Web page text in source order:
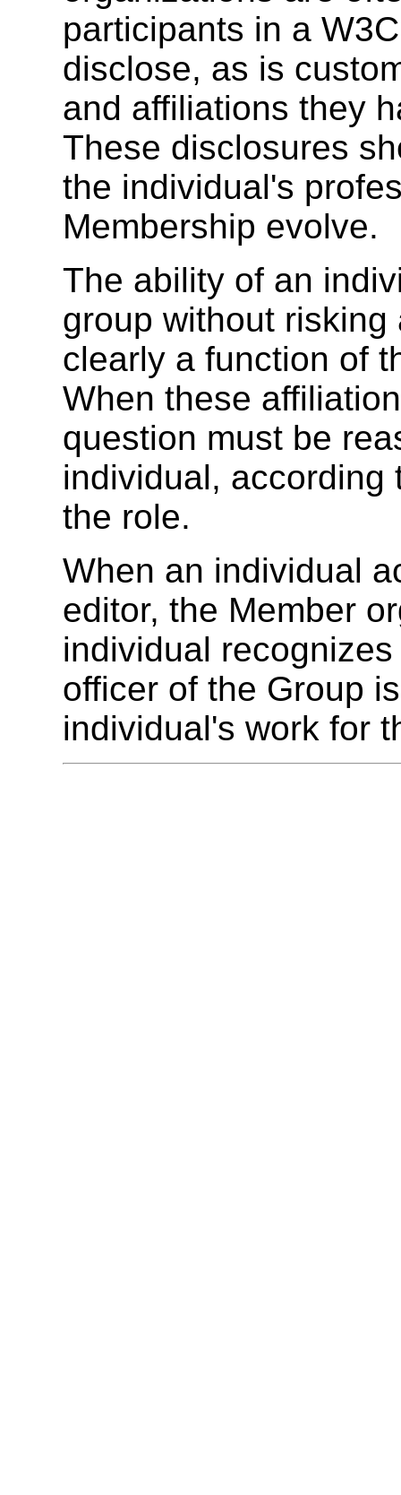
participants in a
disclose, as is
and affiliations they
These disclosures
the individual's
Membership evolve.
The ability of an
group without
clearly a function of
When these
question must be
individual, according
the role.
When an individual
editor, the Member
individual
officer of the Group
individual's work for